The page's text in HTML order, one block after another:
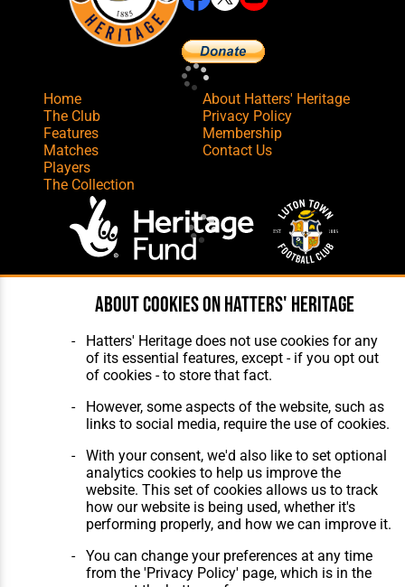
Home
The Club
Features
Matches
Players
The Collection
About Hatters' Heritage
Privacy Policy
Membership
Contact Us
Website Design,Build,Hosting &
About cookies on Hatters' Heritage
Hatters' Heritage does not use cookies for any
of its essential features, except - if you opt out
of cookies - to store that fact.
However, some aspects of the website, such as
links to social media, require the use of cookies.
With your consent, we'd also like to set optional
analytics cookies to help us improve the
website. This set of cookies allows us to track
how our website is being used, whether it's
performing properly, and how we can improve it.
You can change your preferences at any time
from the 'Privacy Policy' page, which is in the